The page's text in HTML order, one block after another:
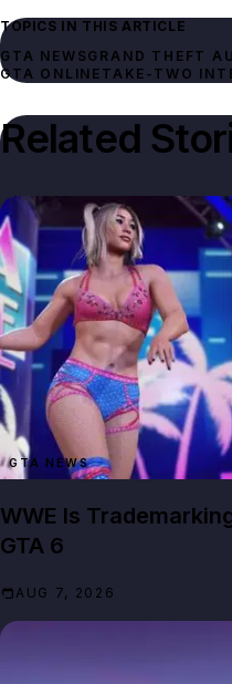
TOPICS IN THIS ARTICLE
GTA NEWSGRAND THEFT
GTA ONLINE TAKE-TWO
Related
GTA NEWS
WWE Is
GTA 6
AUG 7, 2026